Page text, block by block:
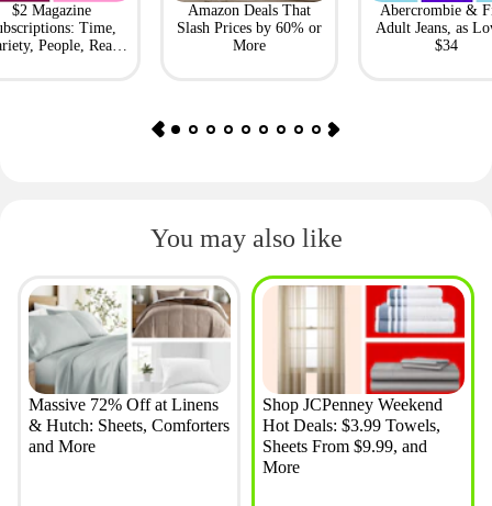
$2 Magazine
Time,
People, Real
Amazon Deals That
Slash Prices by 60% or
More
Abercrombie &
Adult Jeans, as
$34
You may also like
Massive 72% Off at Linens
& Hutch: Sheets, Comforters
and More
Shop JCPenney Weekend
Hot Deals: $3.99 Towels,
Sheets From $9.99, and
More